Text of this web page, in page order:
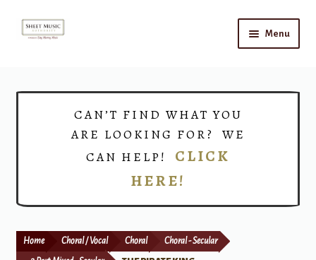
Skip
Skip
Menu
Print Now
CAN’T FIND WHAT YOU
ARE LOOKING FOR? WE
CAN HELP! CLICK
HERE!
Home Choral / Vocal Choral Choral - Secular